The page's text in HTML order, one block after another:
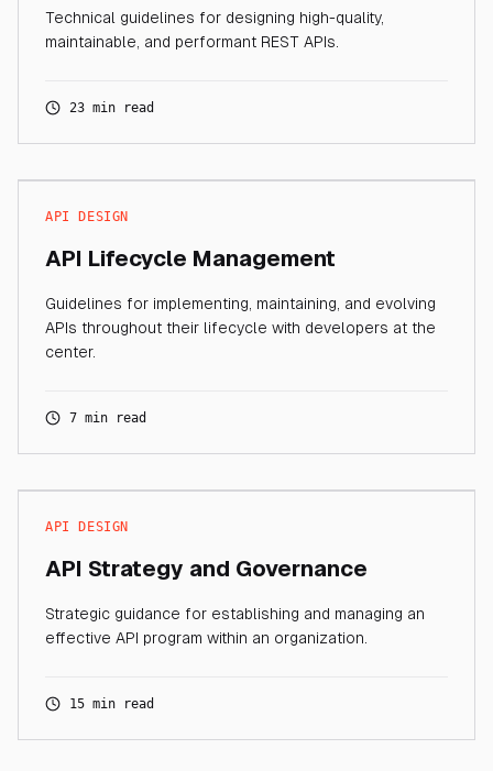
Technical guidelines for designing high-quality,
maintainable, and performant REST APIs.
23 min read
API DESIGN
API Lifecycle Management
Guidelines for implementing, maintaining, and evolving
APIs throughout their lifecycle with developers at the
center.
7 min read
API DESIGN
API Strategy and Governance
Strategic guidance for establishing and managing an
effective API program within an organization.
15 min read